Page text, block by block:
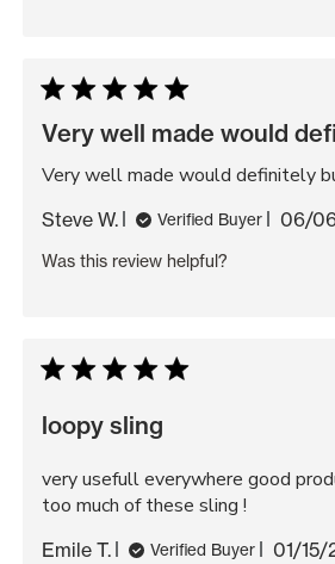
Very well made would
Very well made would definitely
Steve W. Verified Buyer 06/
Was this review helpful?
loopy sling
very usefull everywhere good
too much of these sling !
Emile T. Verified Buyer 01/15/